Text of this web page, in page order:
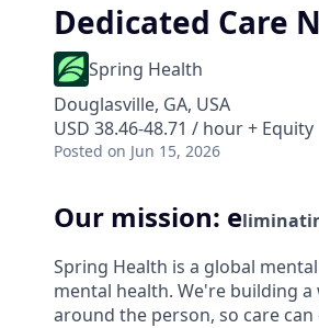
Dedicated Care
Spring Health
Douglasville, GA, USA
USD 38.46-48.71 / hour + Equity
Posted on Jun 15, 2026
Our mission: e
Spring Health is a global
mental health. We're building
around the person, so care